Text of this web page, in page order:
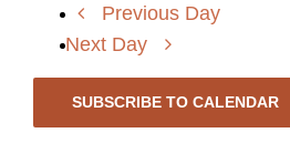
Previous Day
Next Day
SUBSCRIBE TO CALENDAR